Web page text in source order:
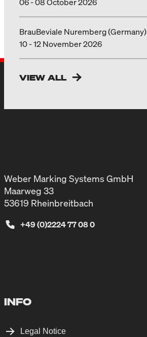
BrauBeviale Nuremberg (Germany)
10 - 12 November 2026
VIEW ALL
Weber Marking Systems GmbH
Maarweg 33
53619 Rheinbreitbach
+49 (0)2224 77 08 0
INFO
Legal Notice